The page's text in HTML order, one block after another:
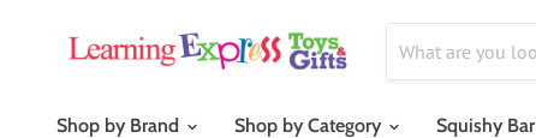
Shop by Brand Shop by Category Squishy Bar